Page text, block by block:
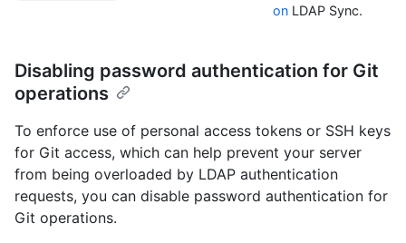
on LDAP Sync.
Disabling password authentication for Git
operations
To enforce use of personal access tokens or SSH keys
for Git access, which can help prevent your server
from being overloaded by LDAP authentication
requests, you can disable password authentication for
Git operations.